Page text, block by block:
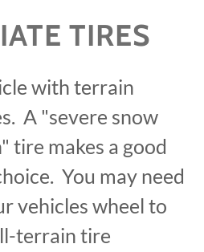
TIRES
with terrain
A "severe snow
tire makes a good
You may need
vehicles wheel to
terrain tire